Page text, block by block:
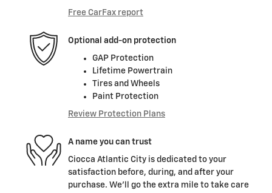
Free CarFax report
Optional add-on protection
GAP Protection
Lifetime Powertrain
Tires and Wheels
Paint Protection
Review Protection Plans
A name you can trust
Ciocca Atlantic City is dedicated to your
satisfaction before, during, and after your
purchase. We'll go the extra mile to take care